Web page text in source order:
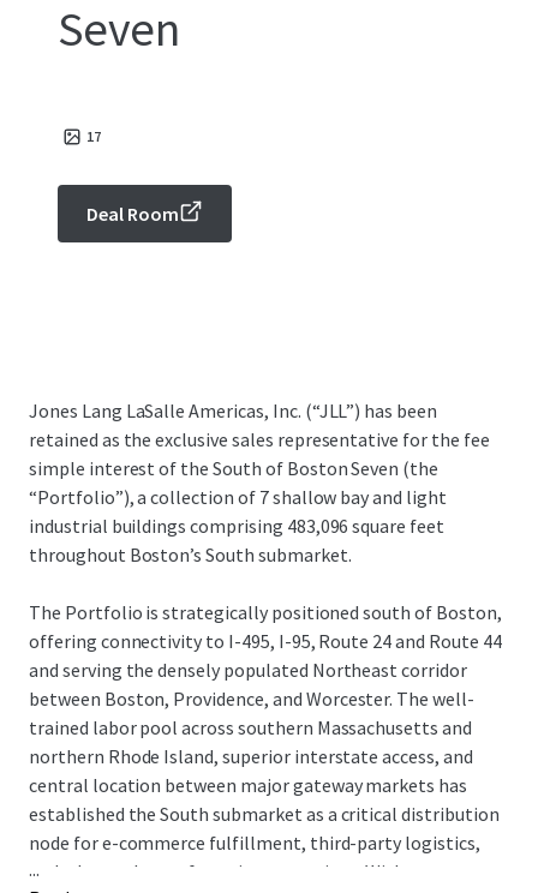
Seven
17
Deal Room
Jones Lang LaSalle Americas, Inc. (“JLL”) has been
retained as the exclusive sales representative for the fee
simple interest of the South of Boston Seven (the
“Portfolio”), a collection of 7 shallow bay and light
industrial buildings comprising 483,096 square feet
throughout Boston’s South submarket.
The Portfolio is strategically positioned south of Boston,
offering connectivity to I-495, I-95, Route 24 and Route 44
and serving the densely populated Northeast corridor
between Boston, Providence, and Worcester. The well-
trained labor pool across southern Massachusetts and
northern Rhode Island, superior interstate access, and
central location between major gateway markets has
established the South submarket as a critical distribution
node for e-commerce fulfillment, third-party logistics,
and advanced manufacturing operations. With tenant
...